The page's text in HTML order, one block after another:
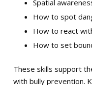
Spatial
How to spot
How to react
How to set
These skills support
with bully prevention.